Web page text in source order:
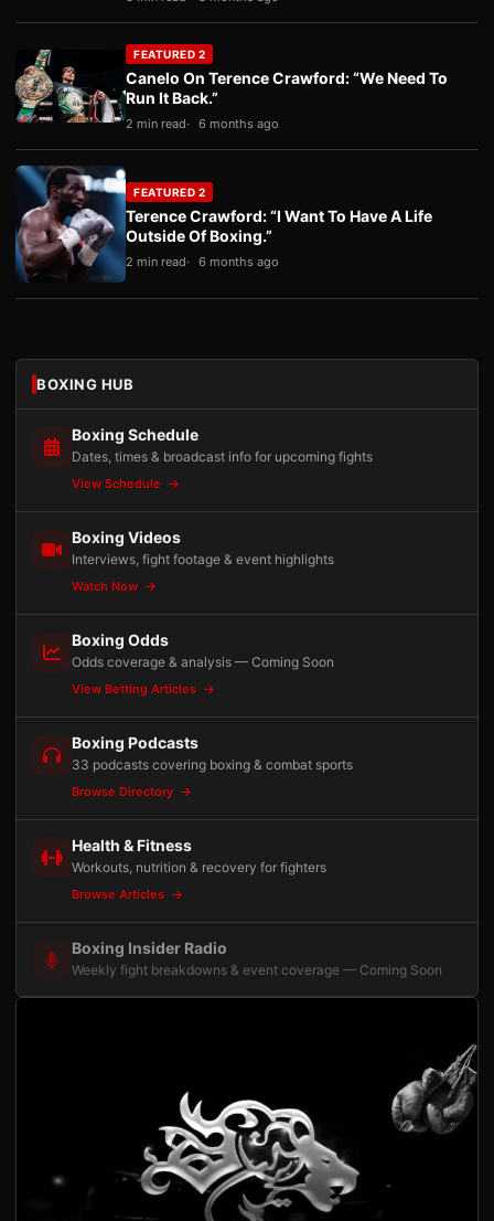
FEATURED 2
Canelo On Terence Crawford: “We Need To
Run It Back.”
2 min read 6 months ago
FEATURED 2
Terence Crawford: “I Want To Have A Life
Outside Of Boxing.”
2 min read 6 months ago
BOXING HUB
Boxing Schedule
Dates, times & broadcast info for upcoming fights
View Schedule
Boxing Videos
Interviews, fight footage & event highlights
Watch Now
Boxing Odds
Odds coverage & analysis — Coming Soon
View Betting Articles
Boxing Podcasts
33 podcasts covering boxing & combat sports
Browse Directory
Health & Fitness
Workouts, nutrition & recovery for fighters
Browse Articles
Boxing Insider Radio
Weekly fight breakdowns & event coverage — Coming Soon